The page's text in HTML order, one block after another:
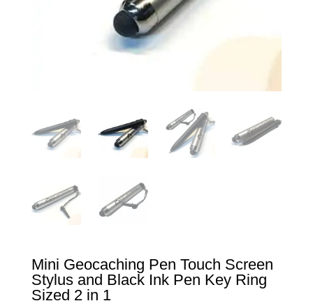
Mini Geocaching Pen Touch Screen
Stylus and Black Ink Pen Key Ring
Sized 2 in 1